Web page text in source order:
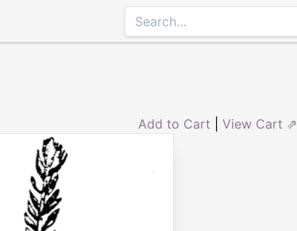
Add to Cart View Cart ⇗